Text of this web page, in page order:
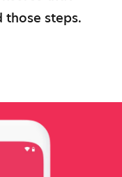
those steps.